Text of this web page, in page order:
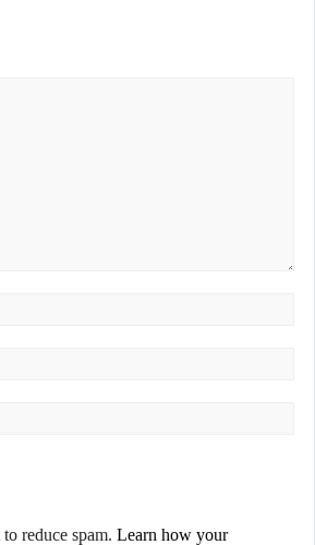
reduce spam. Learn how your